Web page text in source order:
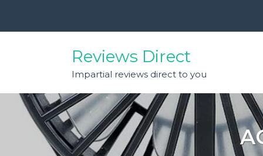
content
Reviews Direct
Impartial reviews direct to you